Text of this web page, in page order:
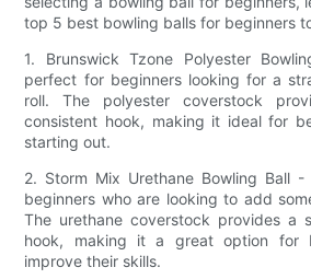
top 5 best bowling balls for beginners
1. Brunswick Tzone Polyester
perfect for beginners looking for a
roll. The polyester coverstock
consistent hook, making it ideal for
starting out.
2. Storm Mix Urethane Bowling Ball
beginners who are looking to add
The urethane coverstock provides a
hook, making it a great option for
improve their skills.